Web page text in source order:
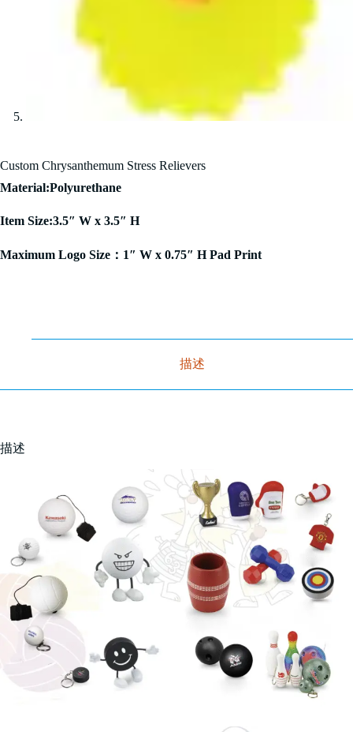
Custom Chrysanthemum Stress Relievers
Material:Polyurethane
Item Size:3.5″ W x 3.5″ H
Maximum Logo Size：1″ W x 0.75″ H Pad Print
描述
描述